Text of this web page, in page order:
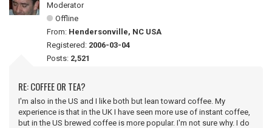
Moderator
Offline
From: Hendersonville, NC USA
Registered: 2006-03-04
Posts: 2,521
RE: COFFEE OR TEA?
I'm also in the US and I like both but lean toward coffee. My
experience is that in the UK I have seen more use of instant coffee,
but in the US brewed coffee is more popular. I'm not sure why. I do